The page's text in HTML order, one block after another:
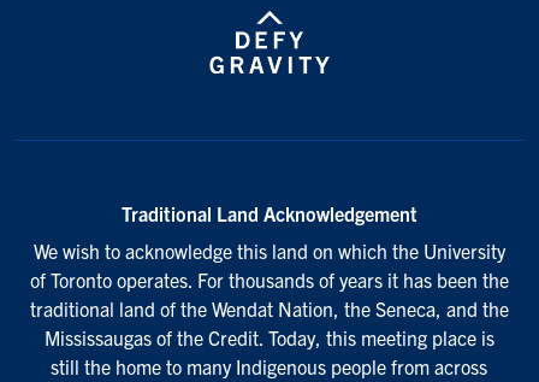
Traditional Land Acknowledgement
We wish to acknowledge this land on which the University
of Toronto operates. For thousands of years it has been the
traditional land of the Wendat Nation, the Seneca, and the
Mississaugas of the Credit. Today, this meeting place is
still the home to many Indigenous people from across